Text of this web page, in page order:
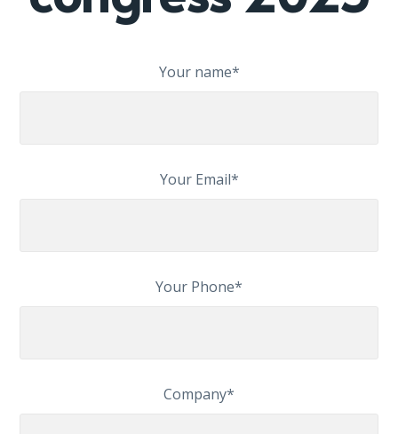
Your name*
Your Email*
Your Phone*
Company*